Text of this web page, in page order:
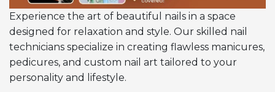
Experience the art of beautiful nails in a space
designed for relaxation and style. Our skilled nail
technicians specialize in creating flawless manicures,
pedicures, and custom nail art tailored to your
personality and lifestyle.